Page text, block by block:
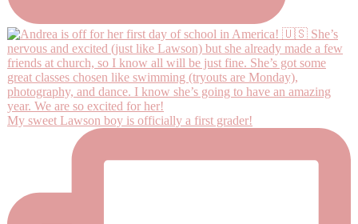
My sweet Lawson boy is officially a first grader!